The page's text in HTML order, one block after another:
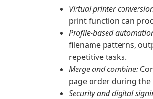
Virtual printer
print function can
Profile-based
filename patterns,
repetitive tasks.
Merge and combine:
page order during the
Security and digital